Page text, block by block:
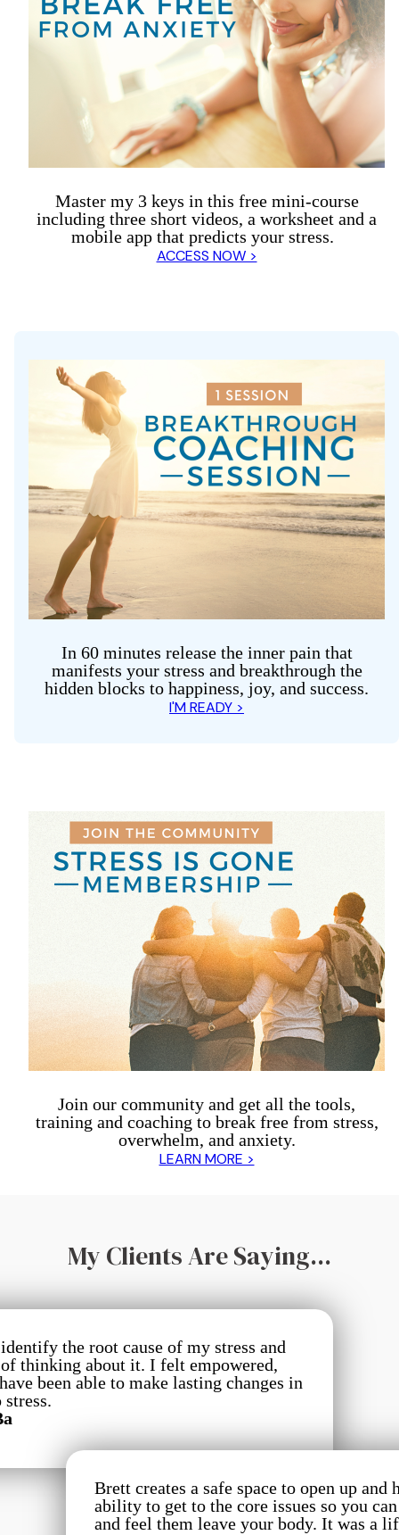
Master my 3 keys in this free mini-course
including three short videos, a worksheet and a
mobile app that predicts your stress.
ACCESS NOW >
In 60 minutes release the inner pain that
manifests your stress and breakthrough the
hidden blocks to happiness, joy, and success.
I'M READY >
Join our community and get all the tools,
training and coaching to break free from stress,
overwhelm, and anxiety.
LEARN MORE >
My Clients Are Saying...
the root cause of my stress and
thinking about it. I felt empowered,
been able to make lasting changes in
Brett creates a safe space to open up and
ability to get to the core issues so you
and feel them leave your body. It was a